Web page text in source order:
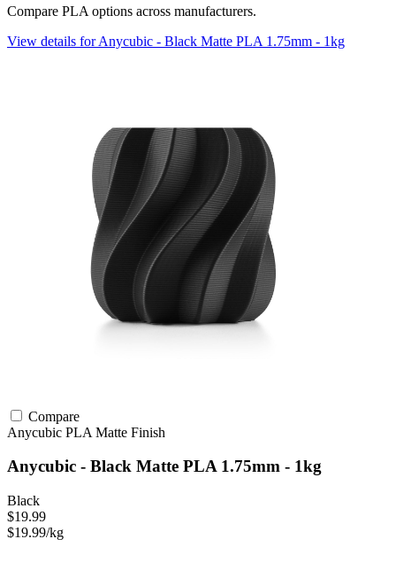
Compare PLA options across manufacturers.
View details for Anycubic - Black Matte PLA 1.75mm - 1kg
Compare
Anycubic PLA Matte Finish
Anycubic - Black Matte PLA 1.75mm - 1kg
Black
$19.99
$19.99/kg